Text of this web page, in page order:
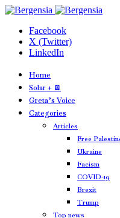
Facebook
X (Twitter)
LinkedIn
Home
Solar + 🪫
Greta’s Voice
Categories
Articles
Free
Ukraine
Facism
COVID-19
Brexit
Trump
Top news